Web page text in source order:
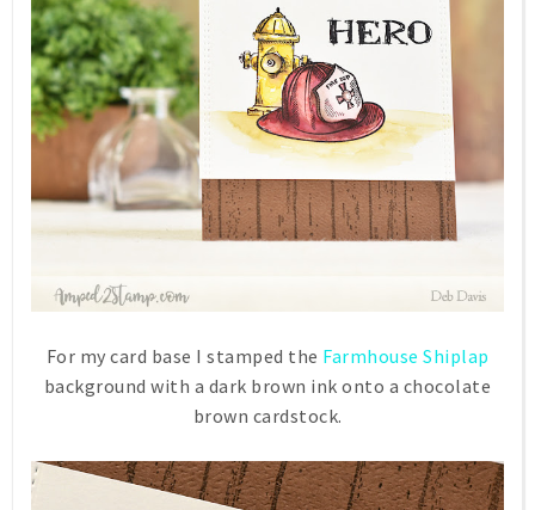
For my card base I stamped the Farmhouse Shiplap
background with a dark brown ink onto a chocolate
brown cardstock.